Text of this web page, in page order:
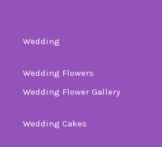
Wedding
Wedding Flowers
Wedding Flower Gallery
Wedding Cakes